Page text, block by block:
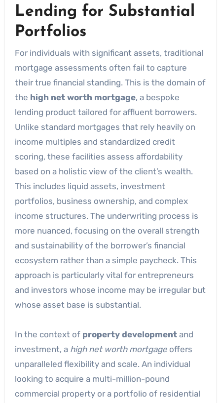
Lending for Substantial
Portfolios
For individuals with significant assets, traditional
mortgage assessments often fail to capture
their true financial standing. This is the domain of
the high net worth mortgage, a bespoke
lending product tailored for affluent borrowers.
Unlike standard mortgages that rely heavily on
income multiples and standardized credit
scoring, these facilities assess affordability
based on a holistic view of the client’s wealth.
This includes liquid assets, investment
portfolios, business ownership, and complex
income structures. The underwriting process is
more nuanced, focusing on the overall strength
and sustainability of the borrower’s financial
ecosystem rather than a simple paycheck. This
approach is particularly vital for entrepreneurs
and investors whose income may be irregular but
whose asset base is substantial.
In the context of property developmentand
investment, a high net worth mortgageoffers
unparalleled flexibility and scale. An individual
looking to acquire a multi-million-pound
commercial property or a portfolio of residential